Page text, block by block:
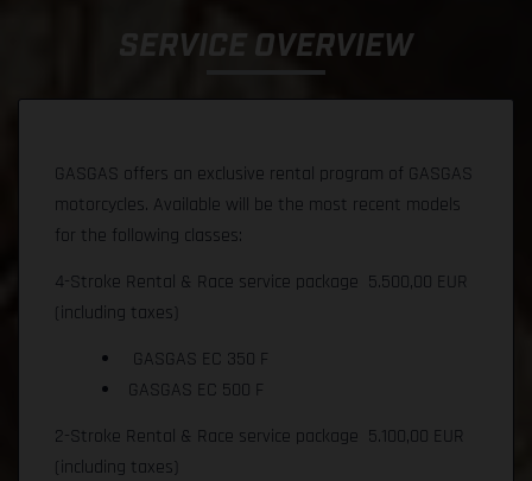
SERVICE OVERVIEW
GASGAS offers an exclusive rental program of GASGAS
motorcycles. Available will be the most recent models
for the following classes:
4-Stroke Rental & Race service package 5.500,00 EUR
(including taxes)
GASGAS EC 350 F
GASGAS EC 500 F
2-Stroke Rental & Race service package 5.100,00 EUR
(including taxes)